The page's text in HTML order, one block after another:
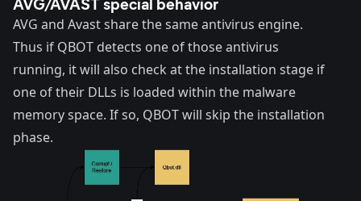
AVG and Avast share the same antivirus engine.
Thus if QBOT detects one of those antivirus
running, it will also check at the installation stage if
one of their DLLs is loaded within the malware
memory space. If so, QBOT will skip the installation
phase.